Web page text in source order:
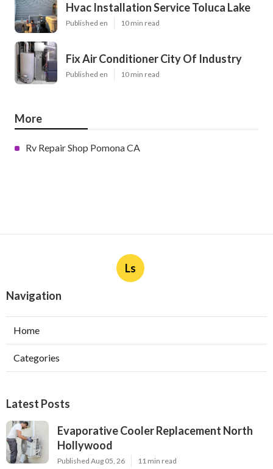
Hvac Installation Service Toluca Lake
Published en 10 min read
Fix Air Conditioner City Of Industry
Published en 10 min read
More
Rv Repair Shop Pomona CA
Ls
Navigation
Home
Categories
Latest Posts
Evaporative Cooler Replacement North
Hollywood
Published Aug 05, 26 11 min read